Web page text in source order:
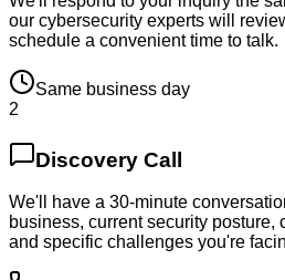
our cybersecurity experts will
schedule a convenient time to talk.
Same business day
2
Discovery Call
We'll have a 30-minute
business, current security posture,
and specific challenges you're